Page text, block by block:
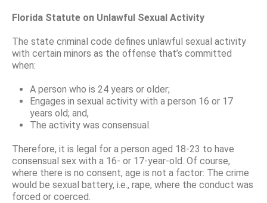
Florida Statute on Unlawful Sexual Activity
The state criminal code defines unlawful sexual activity
with certain minors as the offense that’s committed
when:
A person who is 24 years or older;
Engages in sexual activity with a person 16 or 17
years old; and,
The activity was consensual.
Therefore, it is legal for a person aged 18-23 to have
consensual sex with a 16- or 17-year-old. Of course,
where there is no consent, age is not a factor: The crime
would be sexual battery, i.e., rape, where the conduct was
forced or coerced.